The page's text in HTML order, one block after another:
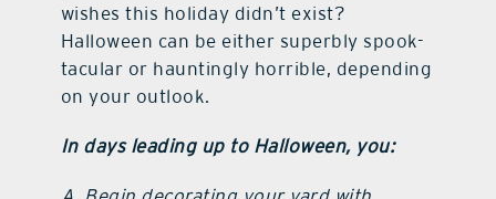
wishes this holiday didn’t exist?
Halloween can be either superbly spook-
tacular or hauntingly horrible, depending
on your outlook.
In days leading up to Halloween, you: